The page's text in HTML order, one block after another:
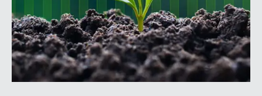
transactions, employee stock ownership plans, tax
issues, and valuations of intangible assets, options,
and assets subject to contractual restrictions. He is a
regular contributor to Mercer Capital’s RIA Valuation
Insights Blog.Tom Insalaco is a Senior Vice President
and a member of Mercer Capital’s Gift, Estate, and